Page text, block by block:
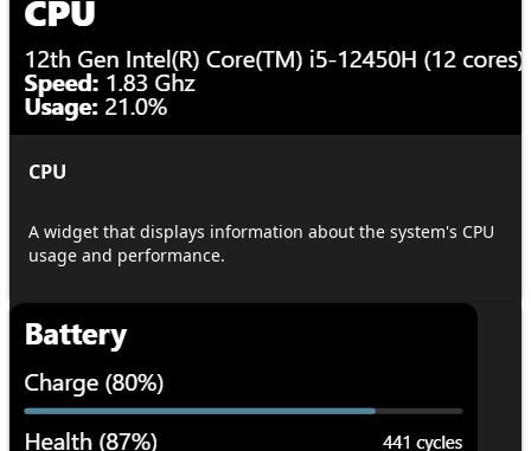
CPU
A widget that displays information about the system's CPU
usage and performance.